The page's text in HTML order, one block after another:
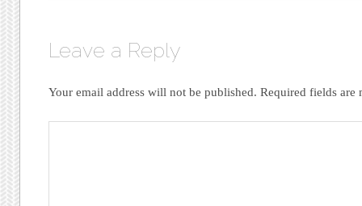
Leave a Reply
Your email address will not be published. Required fields are